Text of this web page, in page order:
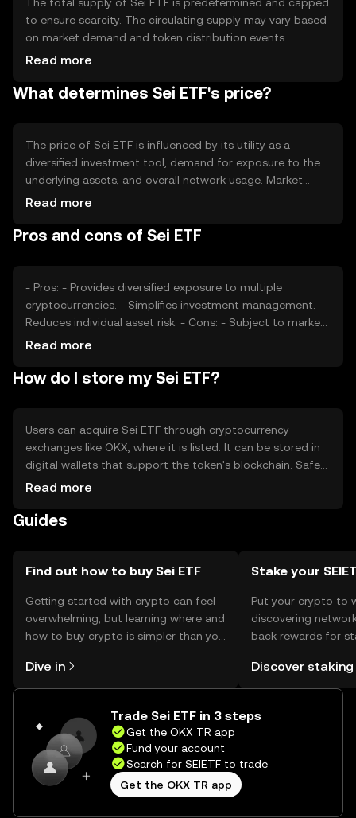
to ensure scarcity. The circulating supply may vary based
on market demand and token distribution events.
Tokenomics mechanisms may include periodic
details on inflation or deflationary measures are not
Read more
What determines Sei ETF's price?
The price of Sei ETF is influenced by its utility as a
diversified investment tool, demand for exposure to the
underlying assets, and overall network usage. Market
sentiment, regulatory developments, and competition
factors such as global economic conditions and
Read more
Pros and cons of Sei ETF
- Pros: - Provides diversified exposure to multiple
cryptocurrencies. - Simplifies investment management. -
Reduces individual asset risk. - Cons: - Subject to market
volatility. - Regulatory changes may affect availability. -
Read more
How do I store my Sei ETF?
Users can acquire Sei ETF through cryptocurrency
exchanges like OKX, where it is listed. It can be stored in
digital wallets that support the token's blockchain. Safety
considerations include securing private keys and being
jurisdiction, so users should verify local regulations before
Read more
Guides
Find out how to buy Sei ETF
Getting started with crypto can feel
overwhelming, but learning where and
how to buy crypto is simpler than you
the OKX TR mobile app, or right here
on the web.
Dive in
Stake your
Put your crypto to
discovering
back rewards for
rewards in one
TR Self Managed
Discover staking
Trade Sei ETF in 3 steps
Get the OKX TR app
Fund your account
Search for SEIETF to trade
Get the OKX TR app